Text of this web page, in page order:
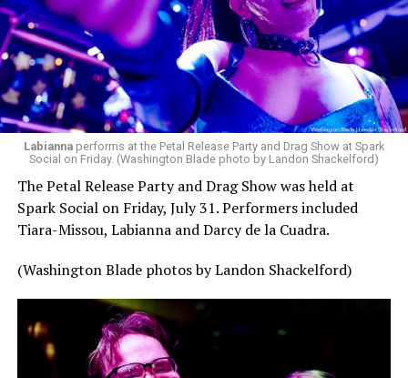
Labiannaperforms at the Petal Release Party and Drag Show at Spark
Social on Friday. (Washington Blade photo by Landon Shackelford)
The Petal Release Party and Drag Show was held at
Spark Social on Friday, July 31. Performers included
Tiara-Missou, Labianna and Darcy de la Cuadra.
(Washington Blade photos by Landon Shackelford)